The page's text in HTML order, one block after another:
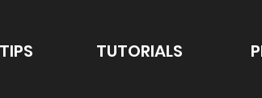
TUTORIALS